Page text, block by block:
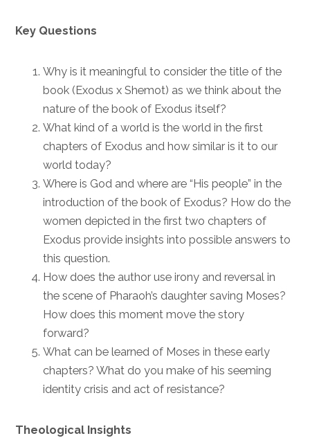
Key Questions
Why is it meaningful to consider the title of the
book (Exodus x Shemot) as we think about the
nature of the book of Exodus itself?
What kind of a world is the world in the first
chapters of Exodus and how similar is it to our
world today?
Where is God and where are “His people” in the
introduction of the book of Exodus? How do the
women depicted in the first two chapters of
Exodus provide insights into possible answers to
this question.
How does the author use irony and reversal in
the scene of Pharaoh’s daughter saving Moses?
How does this moment move the story
forward?
What can be learned of Moses in these early
chapters? What do you make of his seeming
identity crisis and act of resistance?
Theological Insights